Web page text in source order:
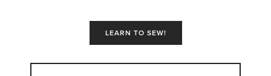
LEARN TO SEW!